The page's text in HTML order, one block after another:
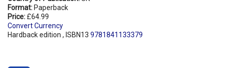
Format: Paperback
Price: £64.99
Convert Currency
Hardback edition , ISBN13 9781841133379